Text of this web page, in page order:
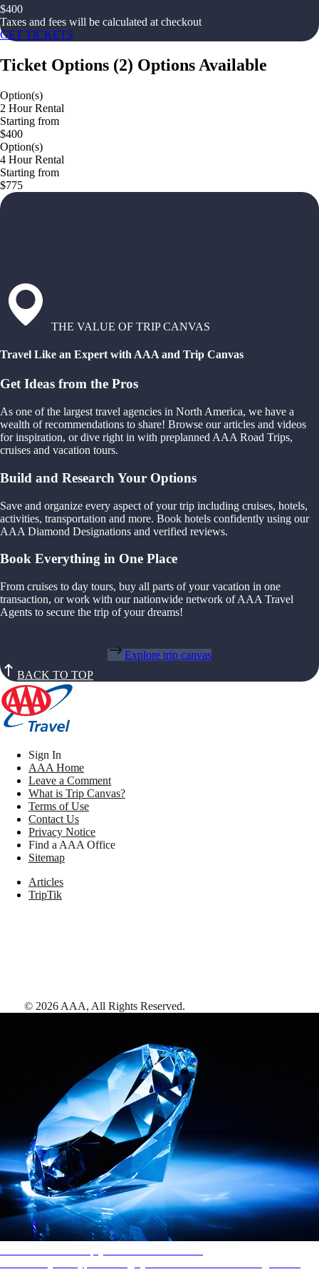
$400
Taxes and fees will be calculated at checkout
GET TICKETS
Ticket Options (2) Options Available
Option(s)
2 Hour Rental
Starting from
$400
Option(s)
4 Hour Rental
Starting from
$775
THE VALUE OF TRIP CANVAS
Travel Like an Expert with AAA and Trip Canvas
Get Ideas from the Pros
As one of the largest travel agencies in North America, we have a
wealth of recommendations to share! Browse our articles and videos
for inspiration, or dive right in with preplanned AAA Road Trips,
cruises and vacation tours.
Build and Research Your Options
Save and organize every aspect of your trip including cruises, hotels,
activities, transportation and more. Book hotels confidently using our
AAA Diamond Designations and verified reviews.
Book Everything in One Place
From cruises to day tours, buy all parts of your vacation in one
transaction, or work with our nationwide network of AAA Travel
Agents to secure the trip of your dreams!
Explore trip canvas
BACK TO TOP
Sign In
AAA Home
Leave a Comment
What is Trip Canvas?
Terms of Use
Contact Us
Privacy Notice
Find a AAA Office
Sitemap
Articles
TripTik
© 2026 AAA, All Rights Reserved.